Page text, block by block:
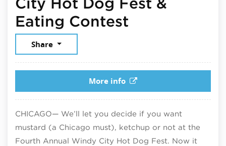
Eating Contest
Share
More info
CHICAGO— We’ll let you decide if you want
mustard (a Chicago must), ketchup or not at the
Fourth Annual Windy City Hot Dog Fest. Now it